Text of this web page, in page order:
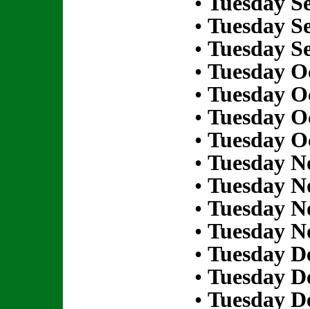
• Tuesday
• Tuesday
• Tuesday
• Tuesday
• Tuesday
• Tuesday
• Tuesday
• Tuesday
• Tuesday
• Tuesday
• Tuesday
• Tuesday
• Tuesday